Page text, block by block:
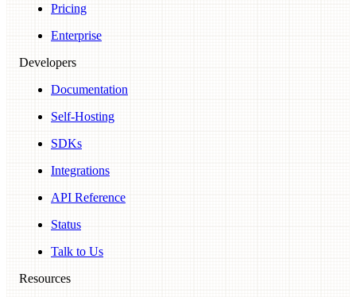
Pricing
Enterprise
Developers
Documentation
Self-Hosting
SDKs
Integrations
API Reference
Status
Talk to Us
Resources